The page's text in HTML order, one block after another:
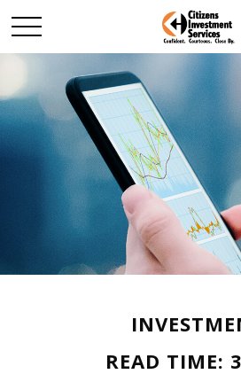
READ TIME: